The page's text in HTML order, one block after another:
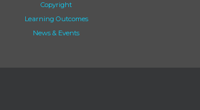
Copyright
Learning Outcomes
News & Events